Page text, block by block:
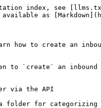
index, see
as
to create an
to `create` an inbound
via the API
folder for categorizing